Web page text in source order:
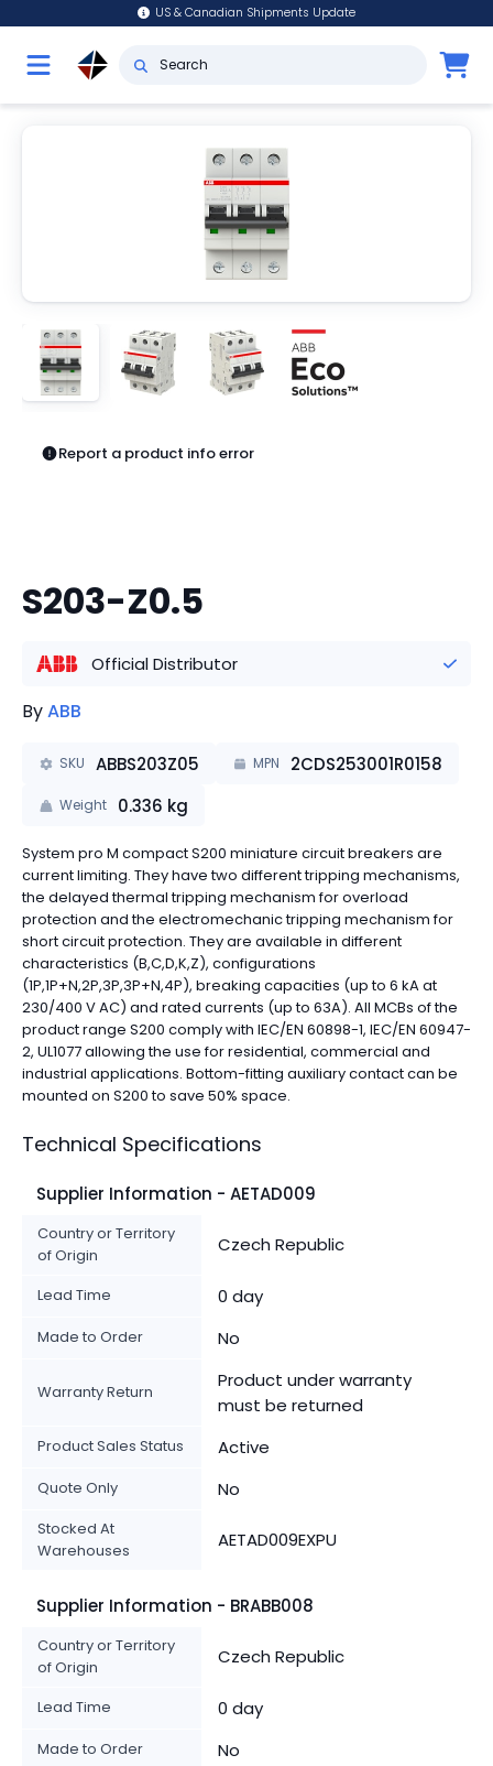
US & Canadian Shipments Update
Report a product info error
S203-Z0.5
Official Distributor
ByABB
SKU ABBS203Z05 MPN 2CDS253001R0158
Weight 0.336 kg
System pro M compact S200 miniature circuit breakers are
current limiting. They have two different tripping mechanisms,
the delayed thermal tripping mechanism for overload
protection and the electromechanic tripping mechanism for
short circuit protection. They are available in different
characteristics (B,C,D,K,Z), configurations
(1P,1P+N,2P,3P,3P+N,4P), breaking capacities (up to 6 kA at
230/400 V AC) and rated currents (up to 63A). All MCBs of the
product range S200 comply with IEC/EN 60898-1, IEC/EN 60947-
2, UL1077 allowing the use for residential, commercial and
industrial applications. Bottom-fitting auxiliary contact can be
mounted on S200 to save 50% space.
Technical Specifications
Supplier Information - AETAD009
Country or Territory
of Origin
Czech Republic
Lead Time 0 day
Made to Order No
Warranty Return
Product under warranty
must be returned
Product Sales Status Active
Quote Only No
Stocked At
Warehouses
AETAD009EXPU
Supplier Information - BRABB008
Country or Territory
of Origin
Czech Republic
Lead Time 0 day
Made to Order No